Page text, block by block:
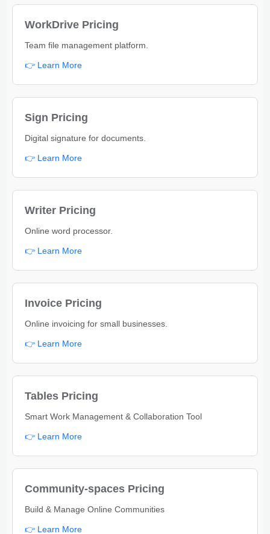
WorkDrive Pricing
Team file management platform.
👉 Learn More
Sign Pricing
Digital signature for documents.
👉 Learn More
Writer Pricing
Online word processor.
👉 Learn More
Invoice Pricing
Online invoicing for small businesses.
👉 Learn More
Tables Pricing
Smart Work Management & Collaboration Tool
👉 Learn More
Community-spaces Pricing
Build & Manage Online Communities
👉 Learn More